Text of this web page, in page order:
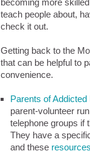
becoming more
teach people about,
check it out.
Getting back to the
that can be helpful to
convenience.
Parents of
parent-volunteer
telephone groups if
They have a
and these resources